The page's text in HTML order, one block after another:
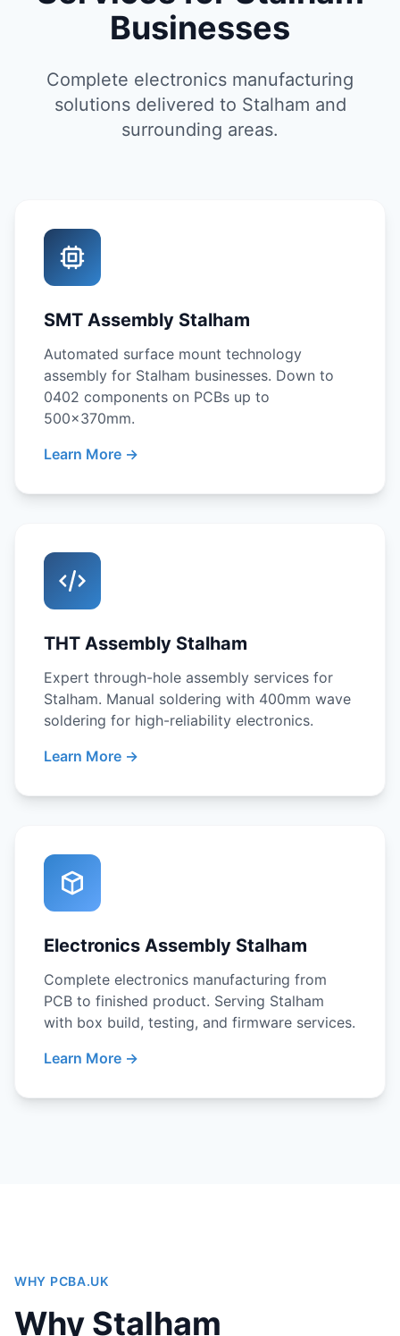
Businesses
Complete electronics manufacturing
solutions delivered to Stalham and
surrounding areas.
SMT Assembly Stalham
Automated surface mount technology
assembly for Stalham businesses. Down to
0402 components on PCBs up to
500x370mm.
Learn More →
THT Assembly Stalham
Expert through-hole assembly services for
Stalham. Manual soldering with 400mm wave
soldering for high-reliability electronics.
Learn More →
Electronics Assembly Stalham
Complete electronics manufacturing from
PCB to finished product. Serving Stalham
with box build, testing, and firmware services.
Learn More →
WHY PCBA.UK
Why Stalham